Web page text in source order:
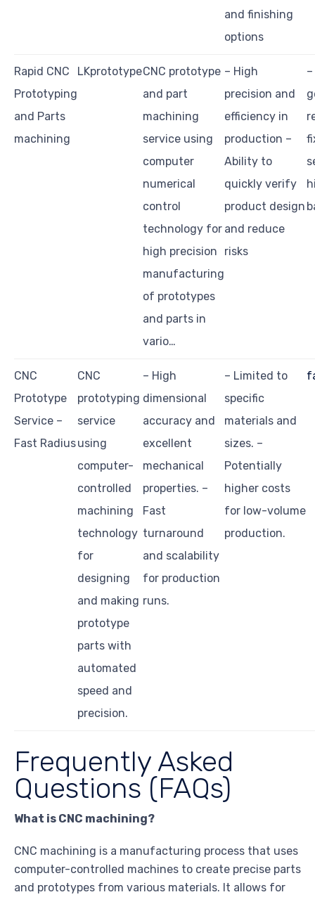
and finishing
options
Rapid CNC
Prototyping
and Parts
machining
LKprototypeCNC prototype
and part
machining
service using
computer
numerical
control
technology for
high precision
manufacturing
of prototypes
and parts in
vario…
– High
precision and
efficiency in
production –
Ability to
quickly verify
product design
and reduce
risks
CNC
Prototype
Service –
Fast Radius
CNC
prototyping
service
using
computer-
controlled
machining
technology
for
designing
and making
prototype
parts with
automated
speed and
precision.
– High
dimensional
accuracy and
excellent
mechanical
properties. –
Fast
turnaround
and scalability
for production
runs.
– Limited to
specific
materials and
sizes. –
Potentially
higher costs
for low-volume
production.
Frequently Asked
Questions (FAQs)
What is CNC machining?
CNC machining is a manufacturing process that uses
computer-controlled machines to create precise parts
and prototypes from various materials. It allows for